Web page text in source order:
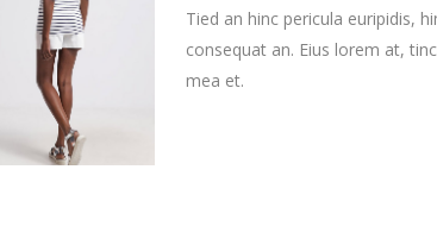
Tied an hinc pericula euripidis,
consequat an. Eius lorem at,
mea et.